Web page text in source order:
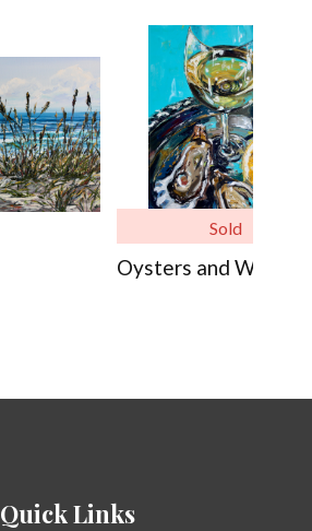
Sold
Oysters and Wine
Quick Links